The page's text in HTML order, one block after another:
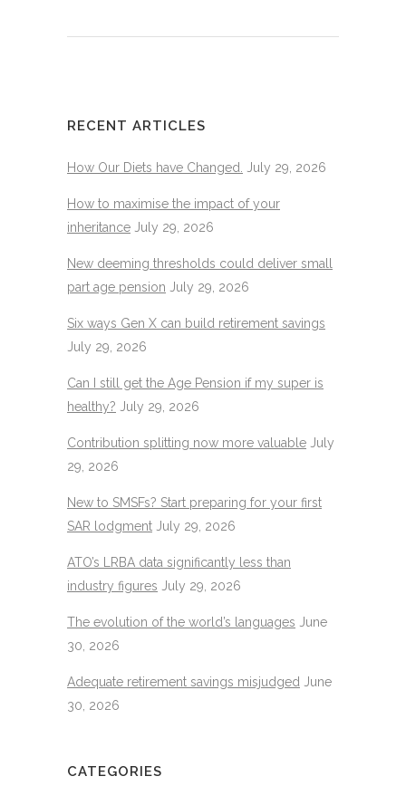
RECENT ARTICLES
How Our Diets have Changed. July 29, 2026
How to maximise the impact of your
inheritance July 29, 2026
New deeming thresholds could deliver small
part age pension July 29, 2026
Six ways Gen X can build retirement savings
July 29, 2026
Can I still get the Age Pension if my super is
healthy? July 29, 2026
Contribution splitting now more valuable July
29, 2026
New to SMSFs? Start preparing for your first
SAR lodgment July 29, 2026
ATO’s LRBA data significantly less than
industry figures July 29, 2026
The evolution of the world’s languages June
30, 2026
Adequate retirement savings misjudged June
30, 2026
CATEGORIES